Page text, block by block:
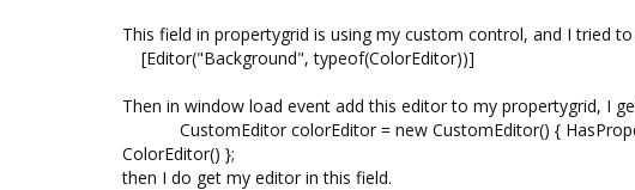
This field in propertygrid is using my custom control, and I tried
[Editor("Background", typeof(ColorEditor))]
Then in window load event add this editor to my propertygrid, I
CustomEditor colorEditor = new CustomEditor() {
ColorEditor() };
then I do get my editor in this field.